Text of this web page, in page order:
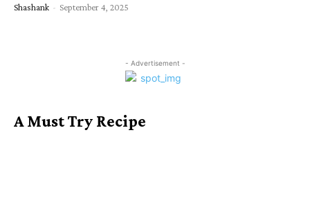
Shashank - September 4, 2025
- Advertisement -
A Must Try Recipe